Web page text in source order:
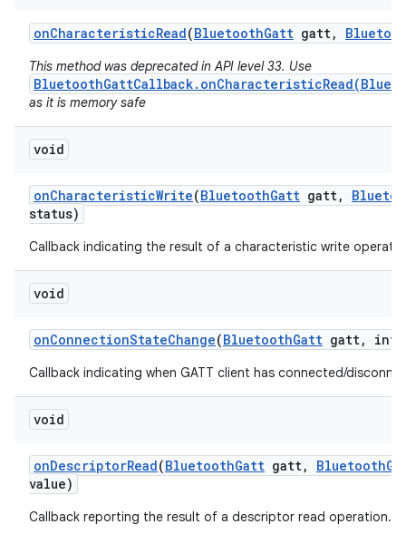
onCharacteristicRead(BluetoothGatt gatt,
This method was deprecated in API level 33. Use
as it is memory safe
void
onCharacteristicWrite(BluetoothGatt gatt,
status)
Callback indicating the result of a characteristic write
void
onConnectionStateChange(BluetoothGatt gatt, int
Callback indicating when GATT client has connected/
void
onDescriptorRead(BluetoothGatt gatt, Bluetooth
value)
Callback reporting the result of a descriptor read operation.